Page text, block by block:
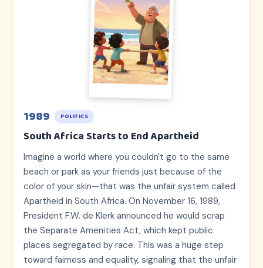
1989 POLITICS
South Africa Starts to End Apartheid
Imagine a world where you couldn't go to the same
beach or park as your friends just because of the
color of your skin—that was the unfair system called
Apartheid in South Africa. On November 16, 1989,
President F.W. de Klerk announced he would scrap
the Separate Amenities Act, which kept public
places segregated by race. This was a huge step
toward fairness and equality, signaling that the unfair